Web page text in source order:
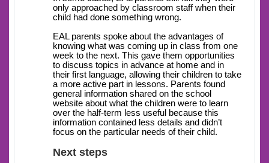
only approached by classroom staff when their
child had done something wrong.
EAL parents spoke about the advantages of
knowing what was coming up in class from one
week to the next. This gave them opportunities
to discuss topics in advance at home and in
their first language, allowing their children to take
a more active part in lessons. Parents found
general information shared on the school
website about what the children were to learn
over the half-term less useful because this
information contained less details and didn’t
focus on the particular needs of their child.
Next steps